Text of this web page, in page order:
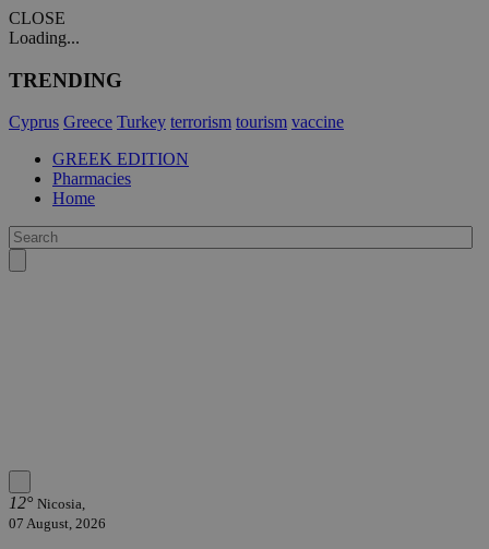
CLOSE
Loading...
TRENDING
Cyprus Greece Turkey terrorism tourism vaccine
GREEK EDITION
Pharmacies
Home
12° Nicosia,
07 August, 2026